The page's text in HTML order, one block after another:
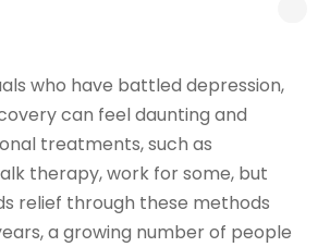
who have battled depression,
can feel daunting and
treatments, such as
therapy, work for some, but
relief through these methods
a growing number of people